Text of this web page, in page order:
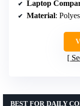
Laptop
Material:
BEST FOR DAILY